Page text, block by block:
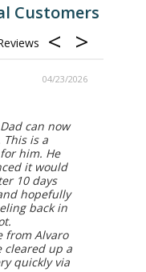
Customers
04/23/2026
can now
This is a
him. He
it would
10 days
hopefully
back in
from Alvaro
cleared up a
quickly via